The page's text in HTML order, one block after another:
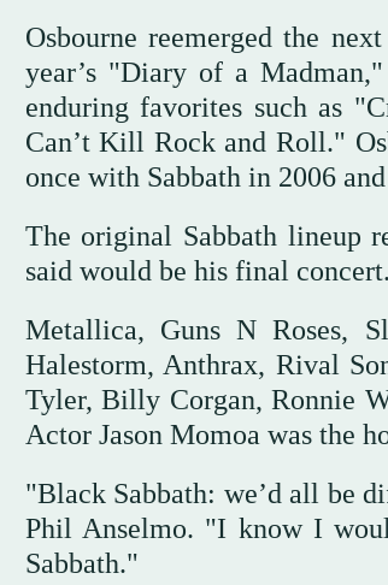
Osbourne reemerged the
year’s "Diary of a
enduring favorites such as
Can’t Kill Rock and Roll."
once with Sabbath in 2006
The original Sabbath lineup
said would be his final
Metallica, Guns N Roses,
Halestorm, Anthrax, Rival
Tyler, Billy Corgan, Ronnie
Actor Jason Momoa was the
"Black Sabbath: we’d all be
Phil Anselmo. "I know I
Sabbath."